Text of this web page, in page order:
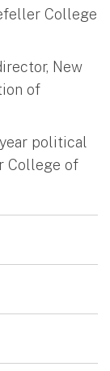
College
New
of
political
College of